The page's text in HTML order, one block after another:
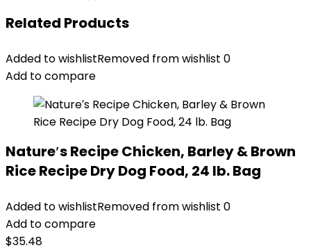
Related Products
Added to wishlistRemoved from wishlist 0
Add to compare
Nature′s Recipe Chicken, Barley & Brown
Rice Recipe Dry Dog Food, 24 lb. Bag
Added to wishlistRemoved from wishlist 0
Add to compare
$35.48